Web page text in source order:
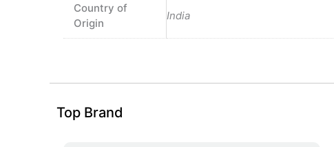
Country of
Origin
India
Top Brand